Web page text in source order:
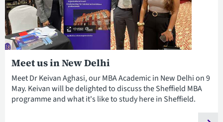
Meet us in New Delhi
Meet Dr Keivan Aghasi, our MBA Academic in New Delhi on 9
May. Keivan will be delighted to discuss the Sheffield MBA
programme and what it's like to study here in Sheffield.